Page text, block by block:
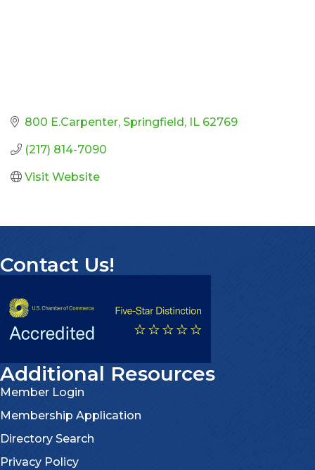
800 E.Carpenter Springfield IL 62769
(217) 814-7090
Visit Website
Contact Us!
Additional Resources
Member Login
Membership Application
Directory Search
Privacy Policy